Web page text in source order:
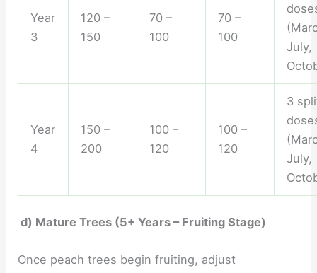
Year
3
120 –
150
70 –
100
70 –
100
July,
Year
4
150 –
200
100 –
120
100 –
120
3
July,
d) Mature Trees (5+ Years – Fruiting Stage)
Once peach trees begin fruiting, adjust